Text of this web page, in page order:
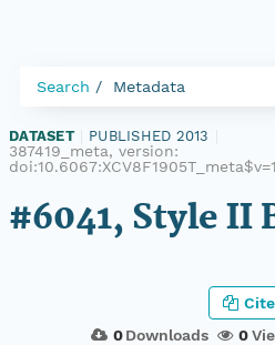
Search Metadata
DATASET PUBLISHED 2013
387419_meta, version:
#6041, Style II
0Downloads 0
Cite